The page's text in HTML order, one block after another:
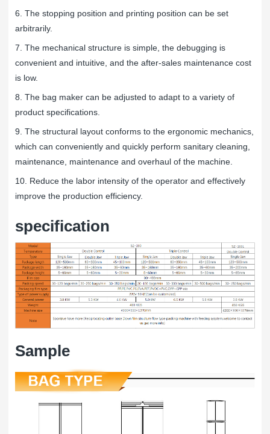
6. The stopping position and printing position can be set
arbitrarily.
7. The mechanical structure is simple, the debugging is
convenient and intuitive, and the after-sales maintenance cost
is low.
8. The bag maker can be adjusted to adapt to a variety of
product specifications.
9. The structural layout conforms to the ergonomic mechanics,
which can conveniently and quickly perform sanitary cleaning,
maintenance, maintenance and overhaul of the machine.
10. Reduce the labor intensity of the operator and effectively
improve the production efficiency.
specification
Sample